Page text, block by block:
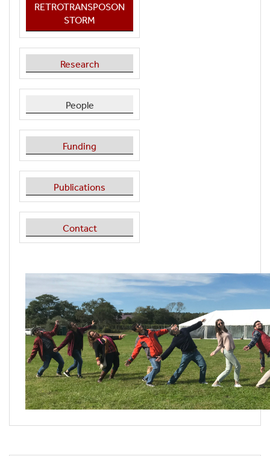
RETROTRANSPOSON
STORM
Research
People
Funding
Publications
Contact